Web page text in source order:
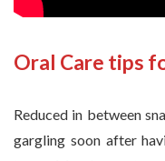
Oral Care tips
Reduced in between
gargling soon after